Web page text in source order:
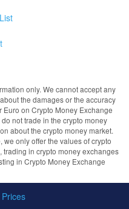
only. We cannot accept any
the damages or the accuracy
on Crypto Money Exchange
not trade in the crypto money
about the crypto money market.
only offer the values of crypto
in crypto money exchanges
in Crypto Money Exchange